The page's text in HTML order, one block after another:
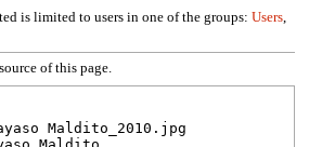
is limited to users in one of the groups: Users,
of this page.